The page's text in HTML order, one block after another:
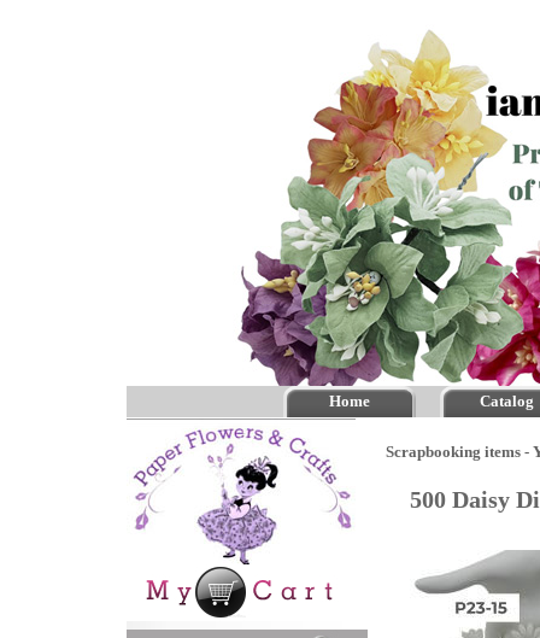
Home Catalog
Scrapbooking items -
500 Daisy